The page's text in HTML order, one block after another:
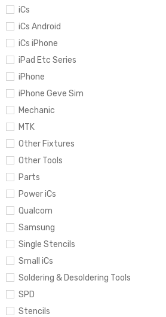
iCs
iCs Android
iCs iPhone
iPad Etc Series
iPhone
iPhone Geve Sim
Mechanic
MTK
Other Fixtures
Other Tools
Parts
Power iCs
Qualcom
Samsung
Single Stencils
Small iCs
Soldering & Desoldering Tools
SPD
Stencils